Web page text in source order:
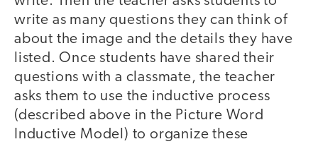
write as many questions they can think of
about the image and the details they have
listed. Once students have shared their
questions with a classmate, the teacher
asks them to use the inductive process
(described above in the Picture Word
Inductive Model) to organize these